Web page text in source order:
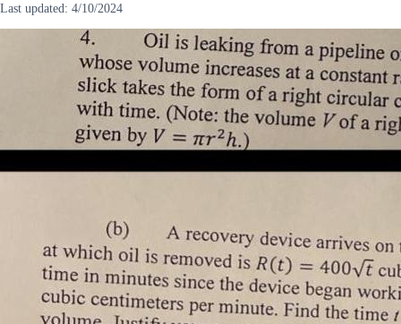
Last updated: 4/10/2024